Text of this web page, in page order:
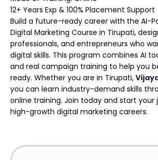
12+ Years Exp & 100% Placement Support
Build a future-ready career with the AI-
Digital Marketing Course in Tirupati,
professionals, and entrepreneurs who
digital skills. This program combines AI
and real campaign training to help you
ready. Whether you are in Tirupati,
you can learn industry-demand skills
online training. Join today and start your
high-growth digital marketing careers.